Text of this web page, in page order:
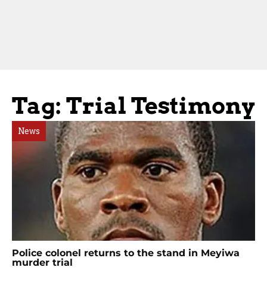
Tag: Trial Testimony
News
Police colonel returns to the stand in Meyiwa
murder trial